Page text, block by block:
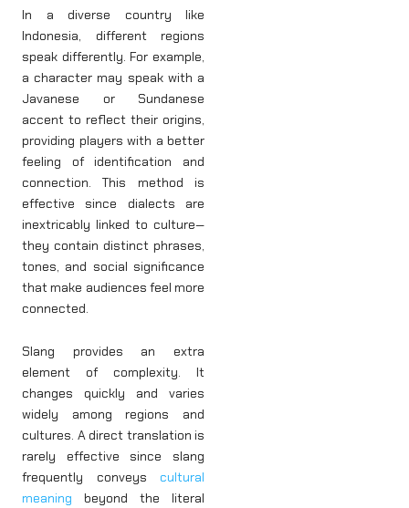
In a diverse country like
Indonesia, different regions
speak differently. For example,
a character may speak with a
Javanese or Sundanese
accent to reflect their origins,
providing players with a better
feeling of identification and
connection. This method is
effective since dialects are
inextricably linked to culture—
they contain distinct phrases,
tones, and social significance
that make audiences feel more
connected.
Slang provides an extra
element of complexity. It
changes quickly and varies
widely among regions and
cultures. A direct translation is
rarely effective since slang
frequently conveys cultural
meaning beyond the literal